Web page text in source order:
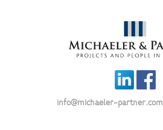
info@michaeler-partner.com